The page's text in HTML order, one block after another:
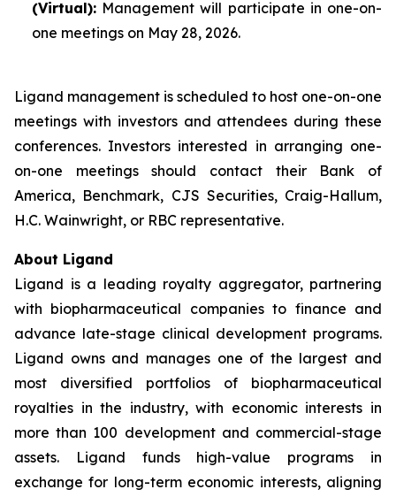
(Virtual): Management will participate in one-on-
one meetings on May 28, 2026.
Ligand management is scheduled to host one-on-one
meetings with investors and attendees during these
conferences. Investors interested in arranging one-
on-one meetings should contact their Bank of
America, Benchmark, CJS Securities, Craig-Hallum,
H.C. Wainwright, or RBC representative.
About Ligand
Ligand is a leading royalty aggregator, partnering
with biopharmaceutical companies to finance and
advance late-stage clinical development programs.
Ligand owns and manages one of the largest and
most diversified portfolios of biopharmaceutical
royalties in the industry, with economic interests in
more than 100 development and commercial-stage
assets. Ligand funds high-value programs in
exchange for long-term economic interests, aligning